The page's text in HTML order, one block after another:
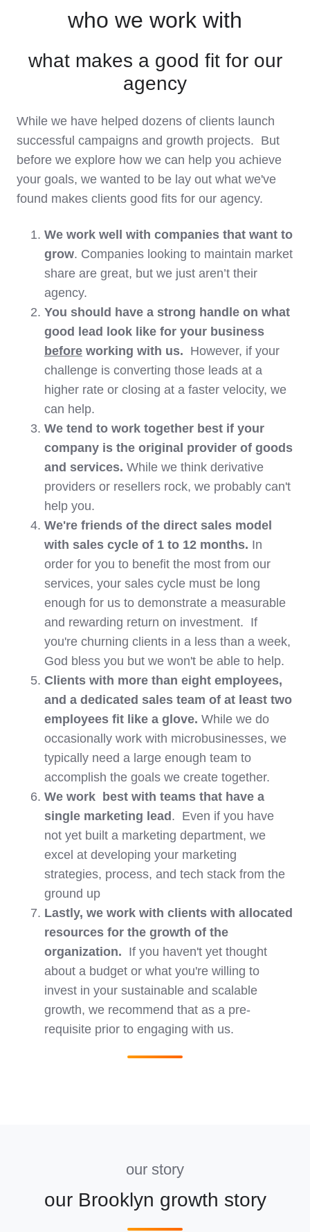
who we work with
what makes a good fit for our
agency
While we have helped dozens of clients launch
successful campaigns and growth projects. But
before we explore how we can help you achieve
your goals, we wanted to be lay out what we've
found makes clients good fits for our agency.
We work well with companies that want to
grow. Companies looking to maintain market
share are great, but we just aren’t their
agency.
You should have a strong handle on what
good lead look like for your business
before working with us. However, if your
challenge is converting those leads at a
higher rate or closing at a faster velocity, we
can help.
We tend to work together best if your
company is the original provider of goods
and services. While we think derivative
providers or resellers rock, we probably can't
help you.
We're friends of the direct sales model
with sales cycle of 1 to 12 months. In
order for you to benefit the most from our
services, your sales cycle must be long
enough for us to demonstrate a measurable
and rewarding return on investment. If
you're churning clients in a less than a week,
God bless you but we won't be able to help.
Clients with more than eight employees,
and a dedicated sales team of at least two
employees fit like a glove. While we do
occasionally work with microbusinesses, we
typically need a large enough team to
accomplish the goals we create together.
We work best with teams that have a
single marketing lead . Even if you have
not yet built a marketing department, we
excel at developing your marketing
strategies, process, and tech stack from the
ground up
Lastly, we work with clients with allocated
resources for the growth of the
organization. If you haven't yet thought
about a budget or what you're willing to
invest in your sustainable and scalable
growth, we recommend that as a pre-
requisite prior to engaging with us.
our story
our Brooklyn growth story